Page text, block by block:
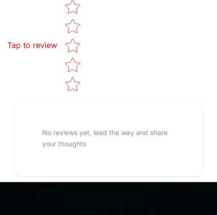
Tap to review
Star rating
No reviews yet, lead the way and share
your thoughts